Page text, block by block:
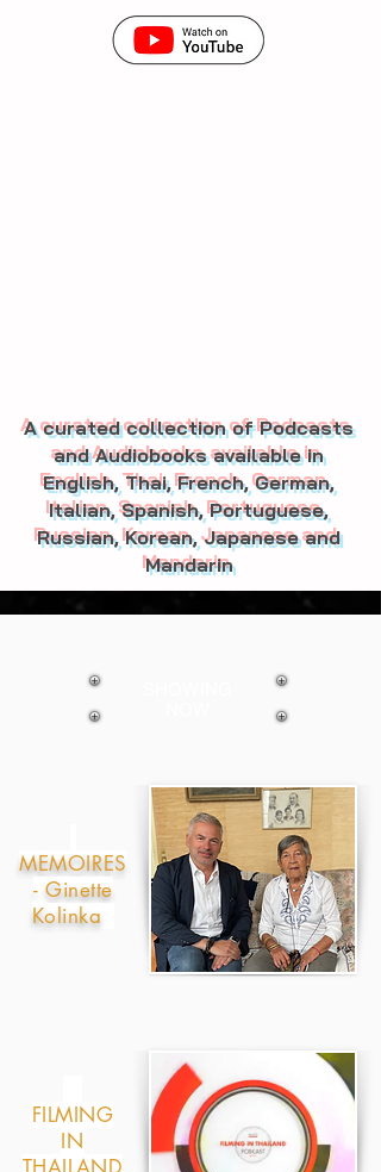
A curated collection of Podcasts
and Audiobooks available in
English, Thai, French, German,
Italian, Spanish, Portuguese,
Russian, Korean, Japanese and
Mandarin
MEMOIRES
- Ginette
Kolinka
FILMING
IN